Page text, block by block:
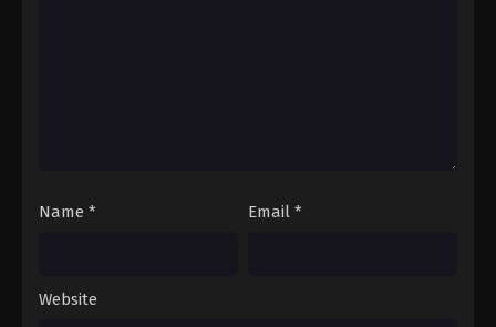
Name * Email *
Website